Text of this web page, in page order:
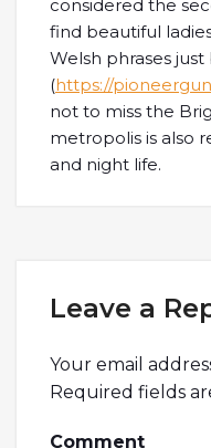
considered the
find beautiful
Welsh phrases just
(https://
not to miss the
metropolis is also
and night life.
Leave a
Your email
Required fields
Comment